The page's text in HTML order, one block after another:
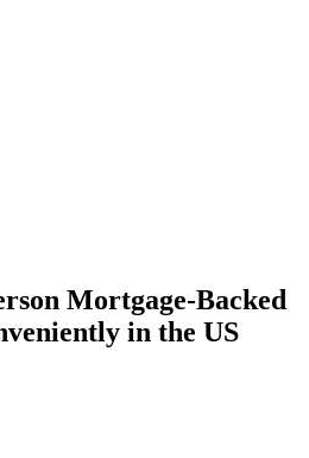
Mortgage-Backed
in the US